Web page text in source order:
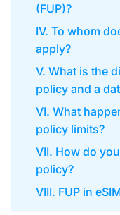
(FUP)?
IV. To whom
apply?
V. What is the
policy and a
VI. What
policy limits?
VII. How do
policy?
VIII. FUP in